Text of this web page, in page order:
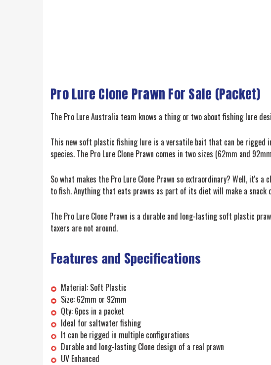
Pro Lure Clone Prawn For Sale (Packet)
The Pro Lure Australia team knows a thing or two about fishing lure
This new soft plastic fishing lure is a versatile bait that can be
species. The Pro Lure Clone Prawn comes in two sizes (62mm and
So what makes the Pro Lure Clone Prawn so extraordinary? Well,
to fish. Anything that eats prawns as part of its diet will make a snack
The Pro Lure Clone Prawn is a durable and long-lasting soft plastic
taxers are not around.
Features and Specifications
Material: Soft Plastic
Size: 62mm or 92mm
Qty: 6pcs in a packet
Ideal for saltwater fishing
It can be rigged in multiple configurations
Durable and long-lasting Clone design of a real prawn
UV Enhanced